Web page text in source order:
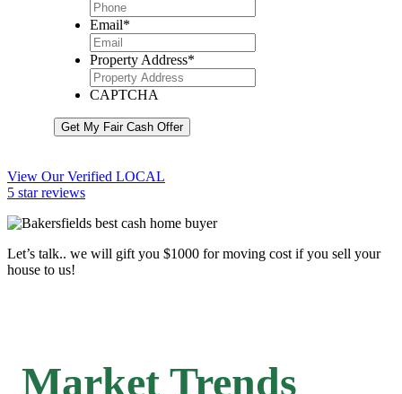
Email*
Property Address*
CAPTCHA
Get My Fair Cash Offer
View Our Verified LOCAL
5 star reviews
Let’s talk.. we will gift you $1000 for moving cost if you sell your
house to us!
Market Trends